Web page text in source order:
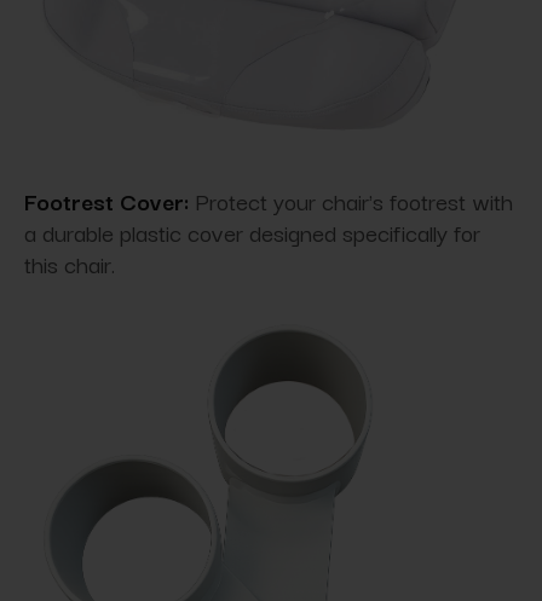
Footrest Cover: Protect your chair's footrest with
a durable plastic cover designed specifically for
this chair.